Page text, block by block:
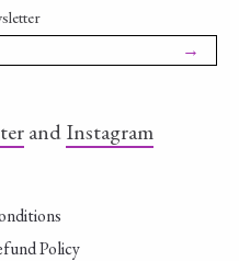
→
andInstagram
Policy